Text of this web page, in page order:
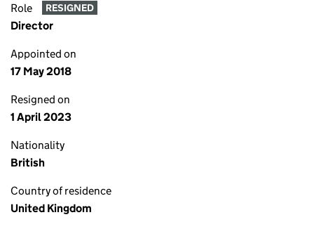
Role RESIGNED
Director
Appointed on
17 May 2018
Resigned on
1 April 2023
Nationality
British
Country of residence
United Kingdom